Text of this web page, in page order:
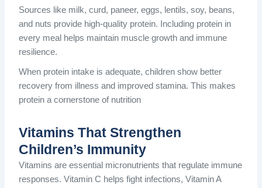
Sources like milk, curd, paneer, eggs, lentils, soy, beans,
and nuts provide high-quality protein. Including protein in
every meal helps maintain muscle growth and immune
resilience.
When protein intake is adequate, children show better
recovery from illness and improved stamina. This makes
protein a cornerstone of nutrition
Vitamins That Strengthen
Children’s Immunity
Vitamins are essential micronutrients that regulate immune
responses. Vitamin C helps fight infections, Vitamin A